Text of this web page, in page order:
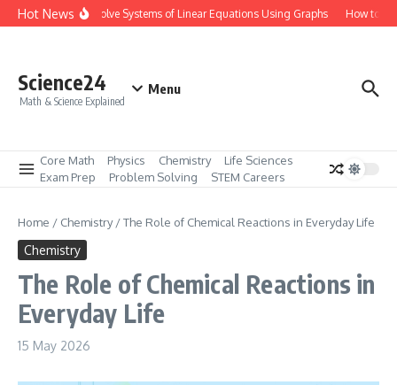
Skip to content
Hot NewsHow to Solve Systems of Linear Equations Using Graphs How to
Science24
Math & Science Explained
Menu
Core Math Physics Chemistry
Life Sciences
Exam Prep
Problem Solving STEM Careers
Home / Chemistry/The Role of Chemical Reactions in Everyday Life
Chemistry
The Role of Chemical Reactions in
Everyday Life
15 May 2026